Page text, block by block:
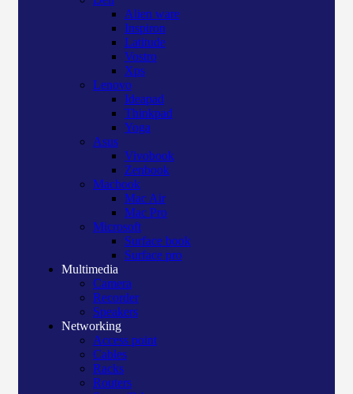
Alien ware
Inspiron
Latitude
Vostro
Xps
Lenovo
Ideapad
Thinkpad
Yoga
Asus
Vivobook
Zenbook
Macbook
Mac Air
Mac Pro
Microsoft
Surface book
Surface pro
Multimedia
Camera
Recorder
Speakers
Networking
Access point
Cables
Racks
Routers